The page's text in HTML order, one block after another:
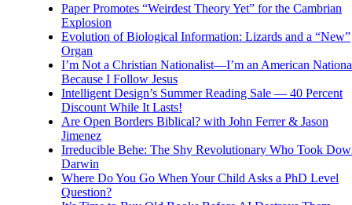
Paper Promotes “Weirdest Theory Yet” for the Cambrian
Explosion
Evolution of Biological Information: Lizards and a “New”
Organ
I’m Not a Christian Nationalist—I’m an American
Because I Follow Jesus
Intelligent Design’s Summer Reading Sale — 40 Percent
Discount While It Lasts!
Are Open Borders Biblical? with John Ferrer & Jason
Jimenez
Irreducible Behe: The Shy Revolutionary Who Took
Darwin
Where Do You Go When Your Child Asks a PhD Level
Question?